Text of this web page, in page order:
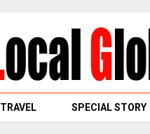
TRAVEL SPECIAL STORY